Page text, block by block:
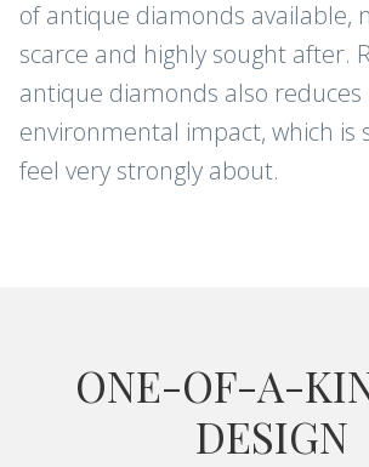
of antique diamonds available,
scarce and highly sought after.
antique diamonds also reduces
environmental impact, which is
feel very strongly about.
ONE-OF-A-
DESIGN